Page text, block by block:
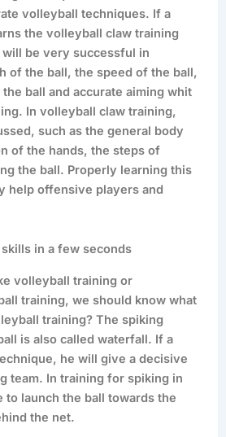
volleyball techniques. If a
the volleyball claw training
be very successful in
of the ball, the speed of the ball,
ball and accurate aiming whit
In volleyball claw training,
such as the general body
of the hands, the steps of
the ball. Properly learning this
help offensive players and
in a few seconds
volleyball training or
training, we should know what
training? The spiking
is also called waterfall. If a
he will give a decisive
team. In training for spiking in
launch the ball towards the
the net.